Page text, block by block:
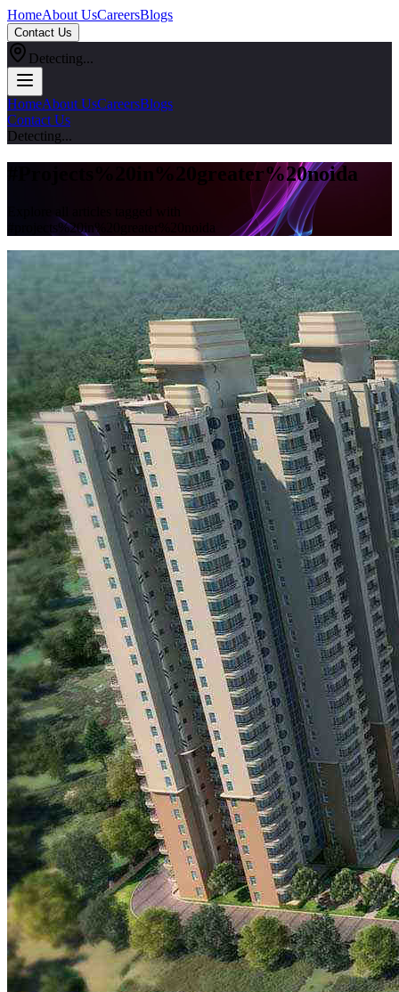
HomeAbout UsCareersBlogs
Contact Us
Detecting...
HomeAbout UsCareersBlogs
Contact Us
Detecting...
Projects%20in%20greater%20noida
projects%20in%20greater%20noida